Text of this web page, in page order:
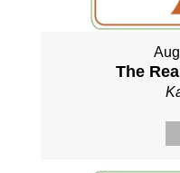
The